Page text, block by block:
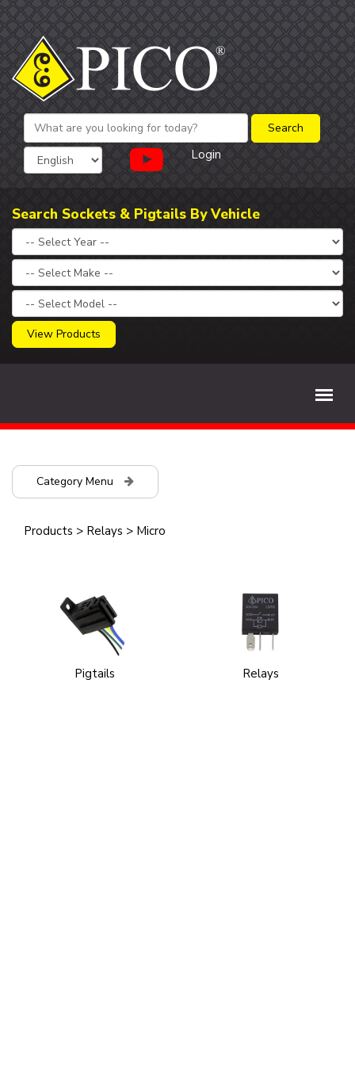
Login
Search Sockets & Pigtails By Vehicle
View Products
Category Menu
Products > Relays > Micro
Pigtails Relays